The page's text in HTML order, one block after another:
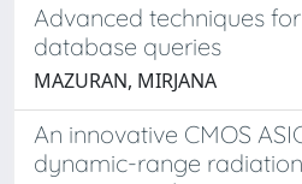
Advanced techniques
database queries
MAZURAN, MIRJANA
An innovative CMOS
dynamic-range